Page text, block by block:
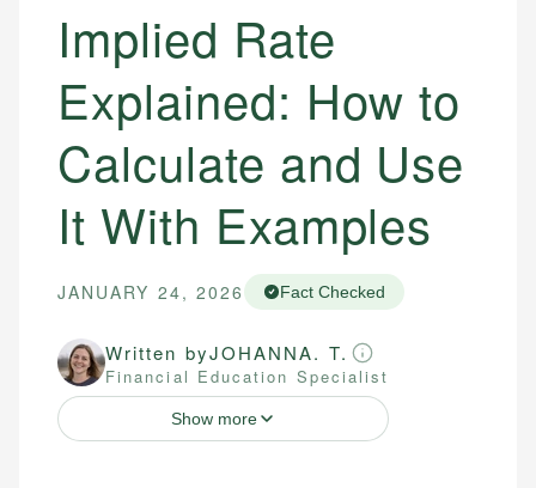
Implied Rate
Explained: How to
Calculate and Use
It With Examples
JANUARY 24, 2026 Fact Checked
Written byJOHANNA. T.
Financial Education Specialist
Show more